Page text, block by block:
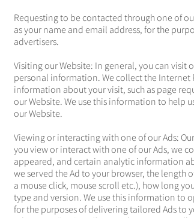
Requesting to be contacted through one of
as your name and email address, for the
advertisers.
Visiting our Website: In general, you can
personal information. We collect the Internet
information about your visit, such as page
our Website. We use this information to help
our Website.
Viewing or interacting with one of our Ads:
you view or interact with one of our Ads, we
appeared, and certain analytic information
we served the Ad to your browser, the length
a mouse click, mouse scroll etc.), how long
type and version. We use this information to
for the purposes of delivering tailored Ads to